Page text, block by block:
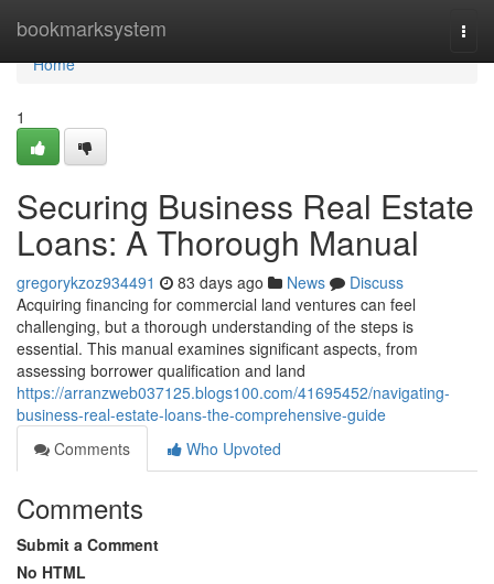
bookmarksystem
Home
Home
1
Securing Business Real Estate
Loans: A Thorough Manual
gregorykzoz934491 83 days ago News
Discuss
Acquiring financing for commercial land ventures can feel
challenging, but a thorough understanding of the steps is
essential. This manual examines significant aspects, from
assessing borrower qualification and land
https://arranzweb037125.blogs100.com/41695452/navigating-
business-real-estate-loans-the-comprehensive-guide
Comments
Who Upvoted
Comments
Submit a Comment
No HTML